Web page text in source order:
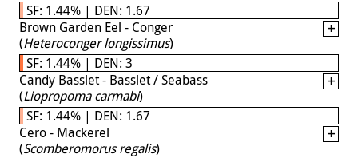
SF: 1.44% | DEN: 1.67
Brown Garden Eel - Conger
(Heteroconger longissimus)
SF: 1.44% | DEN: 3
Candy Basslet - Basslet / Seabass
(Liopropoma carmabi)
SF: 1.44% | DEN: 1.67
Cero - Mackerel
(Scomberomorus regalis)